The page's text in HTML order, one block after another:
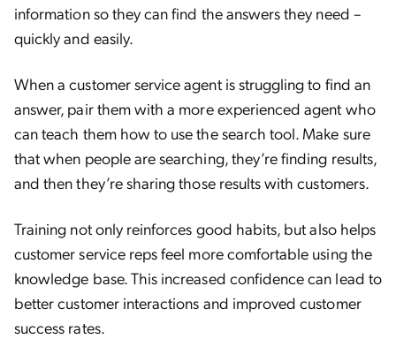
information so they can find the answers they need –
quickly and easily.
When a customer service agent is struggling to find an
answer, pair them with a more experienced agent who
can teach them how to use the search tool. Make sure
that when people are searching, they’re finding results,
and then they’re sharing those results with customers.
Training not only reinforces good habits, but also helps
customer service reps feel more comfortable using the
knowledge base. This increased confidence can lead to
better customer interactions and improved customer
success rates.